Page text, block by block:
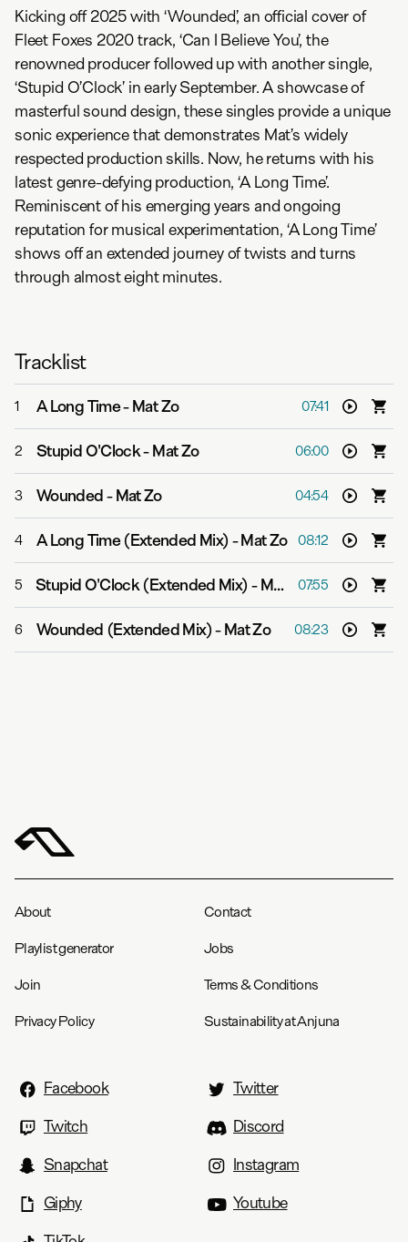
Kicking off 2025 with ‘Wounded’, an official cover of
Fleet Foxes 2020 track, ‘Can I Believe You’, the
renowned producer followed up with another single,
‘Stupid O’Clock’ in early September. A showcase of
masterful sound design, these singles provide a unique
sonic experience that demonstrates Mat’s widely
respected production skills. Now, he returns with his
latest genre-defying production, ‘A Long Time’.
Reminiscent of his emerging years and ongoing
reputation for musical experimentation, ‘A Long Time’
shows off an extended journey of twists and turns
through almost eight minutes.
Tracklist
1 A Long Time-Mat Zo 07:41
2 Stupid O'Clock-Mat Zo 06:00
3 Wounded-Mat Zo 04:54
4 A Long Time (Extended Mix)-Mat Zo 08:12
5 Stupid O'Clock (Extended Mix)-Mat Zo 07:55
6 Wounded (Extended Mix)-Mat Zo 08:23
About Contact
Playlist generator Jobs
Join Terms & Conditions
Privacy Policy Sustainability at Anjuna
Facebook
Twitter
Twitch
Discord
Snapchat
Instagram
Giphy
Youtube